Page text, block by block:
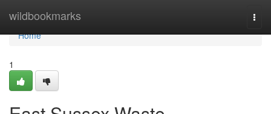
wildbookmarks
Home
Home
1